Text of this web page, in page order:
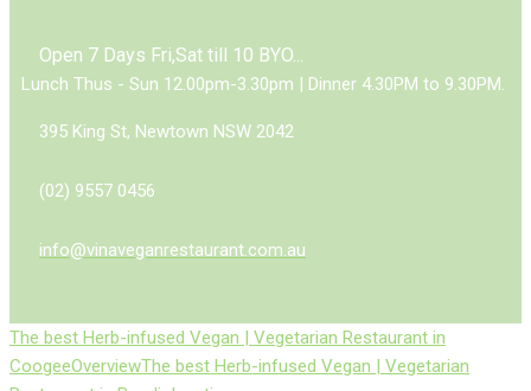
Open 7 Days Fri,Sat till 10 BYO...
Lunch Thus - Sun 12.00pm-3.30pm | Dinner 4.30PM to 9.30PM.
395 King St, Newtown NSW 2042
(02) 9557 0456
info@vinaveganrestaurant.com.au
The best Herb-infused Vegan | Vegetarian Restaurant in
CoogeeOverviewThe best Herb-infused Vegan | Vegetarian